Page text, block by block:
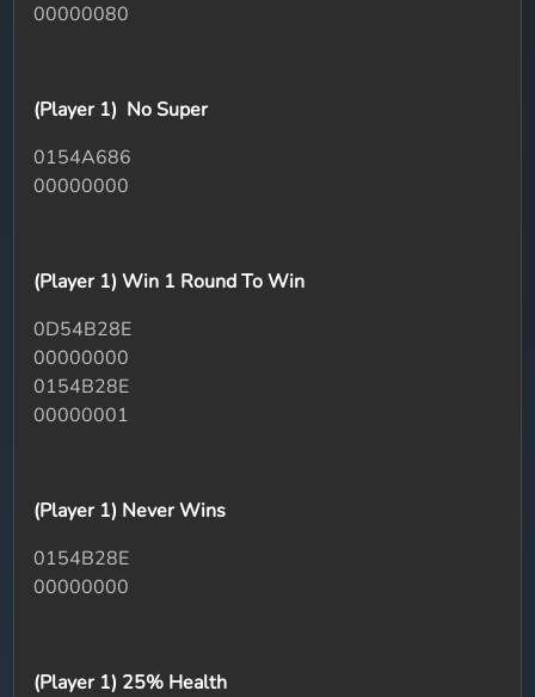
00000080
(Player 1) No Super
0154A686
00000000
(Player 1) Win 1 Round To Win
0D54B28E
00000000
0154B28E
00000001
(Player 1) Never Wins
0154B28E
00000000
(Player 1) 25% Health